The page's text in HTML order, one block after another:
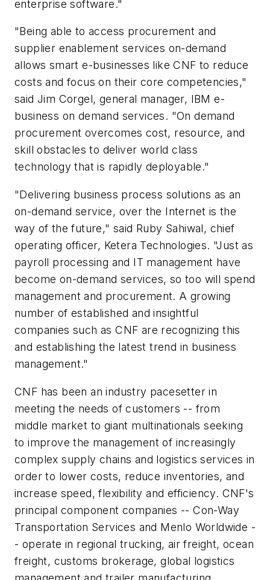
enterprise software."
"Being able to access procurement and
supplier enablement services on-demand
allows smart e-businesses like CNF to reduce
costs and focus on their core competencies,"
said Jim Corgel, general manager, IBM e-
business on demand services. "On demand
procurement overcomes cost, resource, and
skill obstacles to deliver world class
technology that is rapidly deployable."
"Delivering business process solutions as an
on-demand service, over the Internet is the
way of the future," said Ruby Sahiwal, chief
operating officer, Ketera Technologies. "Just as
payroll processing and IT management have
become on-demand services, so too will spend
management and procurement. A growing
number of established and insightful
companies such as CNF are recognizing this
and establishing the latest trend in business
management."
CNF has been an industry pacesetter in
meeting the needs of customers -- from
middle market to giant multinationals seeking
to improve the management of increasingly
complex supply chains and logistics services in
order to lower costs, reduce inventories, and
increase speed, flexibility and efficiency. CNF's
principal component companies -- Con-Way
Transportation Services and Menlo Worldwide -
- operate in regional trucking, air freight, ocean
freight, customs brokerage, global logistics